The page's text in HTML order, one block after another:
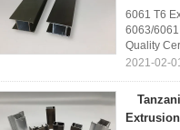
6061 T6
6063/
Quality
2021-02-